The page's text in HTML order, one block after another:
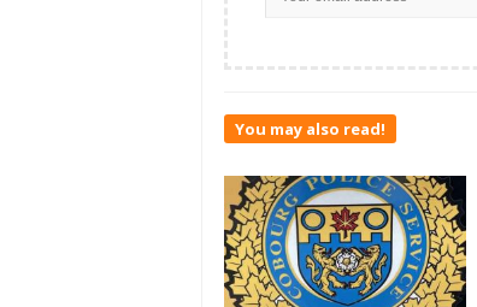
You may also read!